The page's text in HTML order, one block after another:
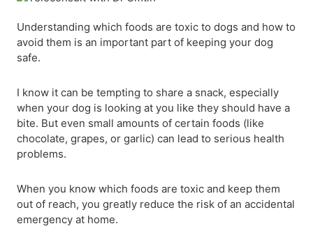
Understanding which foods are toxic to dogs and how to
avoid them is an important part of keeping your dog
safe.
I know it can be tempting to share a snack, especially
when your dog is looking at you like they should have a
bite. But even small amounts of certain foods (like
chocolate, grapes, or garlic) can lead to serious health
problems.
When you know which foods are toxic and keep them
out of reach, you greatly reduce the risk of an accidental
emergency at home.